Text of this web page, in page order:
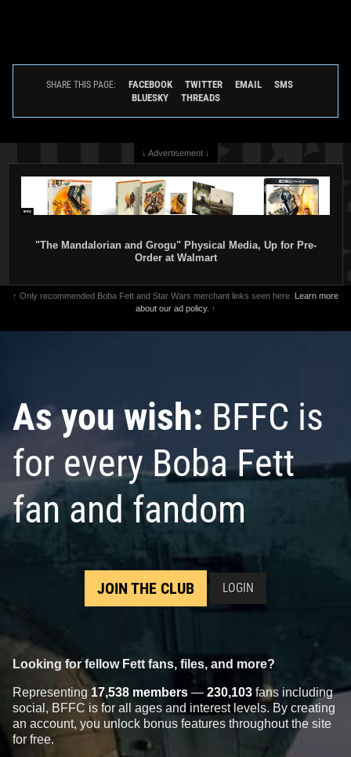
SHARE THIS PAGE: FACEBOOK TWITTER EMAIL
SMS
BLUESKY
THREADS
↓ Advertisement ↓
"The Mandalorian and Grogu" Physical Media, Up for Pre-
Order at Walmart
↑ Only recommended Boba Fett and Star Wars merchant links seen here. Learn more
about our ad policy. ↑
As you wish: BFFC is
for every Boba Fett
fan and fandom
JOIN THE CLUB LOGIN
Looking for fellow Fett fans, files, and more?
Representing 17,538 members — 230,103 fans including
social, BFFC is for all ages and interest levels. By creating
an account, you unlock bonus features throughout the site
for free.